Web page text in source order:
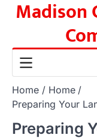
SkipMadison
Home
Home
Preparing Your
Preparing